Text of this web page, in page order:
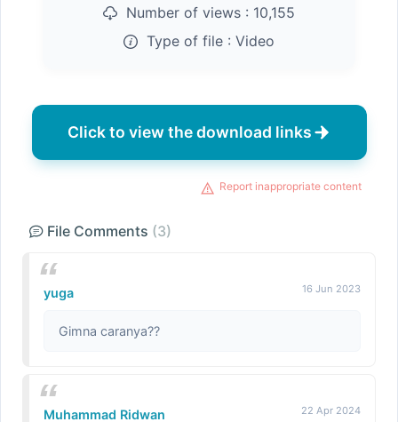
Number of views : 10,155
Type of file : Video
Click to view the download links
Report inappropriate content
File Comments (3)
yuga 16 Jun 2023
Gimna caranya??
Muhammad Ridwan 22 Apr 2024